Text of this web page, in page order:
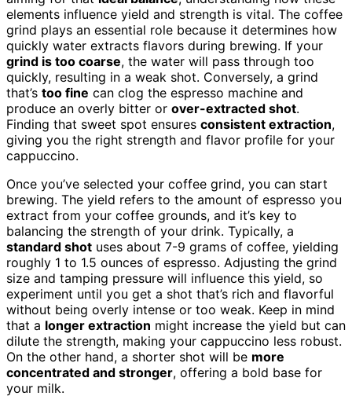
elements influence yield and strength is vital. The coffee
grind plays an essential role because it determines how
quickly water extracts flavors during brewing. If your
grind is too coarse, the water will pass through too
quickly, resulting in a weak shot. Conversely, a grind
that’s too fine can clog the espresso machine and
produce an overly bitter or over-extracted shot.
Finding that sweet spot ensures consistent extraction,
giving you the right strength and flavor profile for your
cappuccino.
Once you’ve selected your coffee grind, you can start
brewing. The yield refers to the amount of espresso you
extract from your coffee grounds, and it’s key to
balancing the strength of your drink. Typically, a
standard shot uses about 7-9 grams of coffee, yielding
roughly 1 to 1.5 ounces of espresso. Adjusting the grind
size and tamping pressure will influence this yield, so
experiment until you get a shot that’s rich and flavorful
without being overly intense or too weak. Keep in mind
that a longer extraction might increase the yield but can
dilute the strength, making your cappuccino less robust.
On the other hand, a shorter shot will be more
concentrated and stronger, offering a bold base for
your milk.